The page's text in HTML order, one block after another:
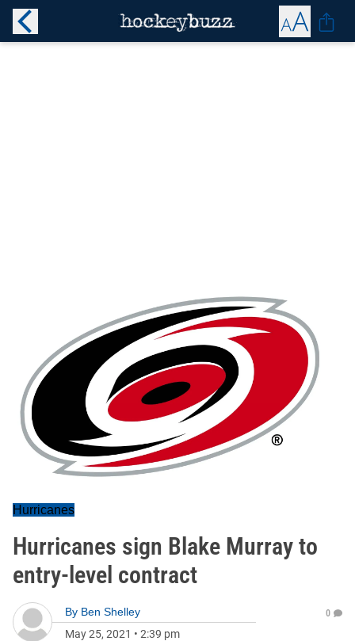
Hurricanes
Hurricanes sign Blake Murray to
entry-level contract
By Ben Shelley
May 25, 2021 • 2:39 pm
0